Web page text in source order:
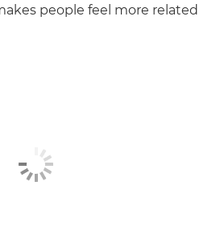
people feel more related